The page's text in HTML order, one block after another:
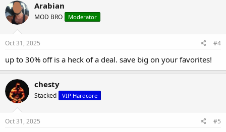
Arabian
MOD BRO Moderator
Oct 31, 2025 #4
up to 30% off is a heck of a deal. save big on your favorites!
chesty
Stacked VIP Hardcore
Oct 31, 2025 #5